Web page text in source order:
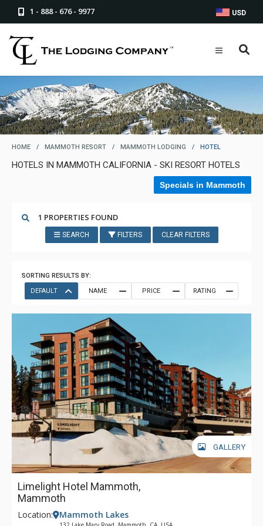
1 - 888 - 676 - 9977 USD
HOME / MAMMOTH RESORT / MAMMOTH LODGING / HOTEL
HOTELS IN MAMMOTH CALIFORNIA - SKI RESORT HOTELS
Specials in Mammoth
1 PROPERTIES FOUND
SEARCH FILTERS CLEAR FILTERS
SORTING RESULTS BY:
DEFAULT
NAME PRICE RATING
GALLERY
Limelight Hotel Mammoth,
Mammoth
Location: Mammoth Lakes